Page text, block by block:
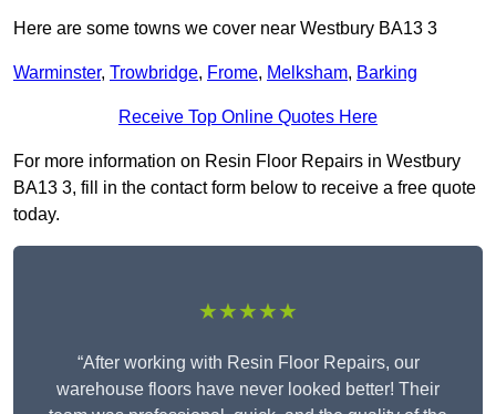
Here are some towns we cover near Westbury BA13 3
Warminster, Trowbridge, Frome, Melksham, Barking
Receive Top Online Quotes Here
For more information on Resin Floor Repairs in Westbury
BA13 3, fill in the contact form below to receive a free quote
today.
★★★★★
“After working with Resin Floor Repairs, our
warehouse floors have never looked better! Their